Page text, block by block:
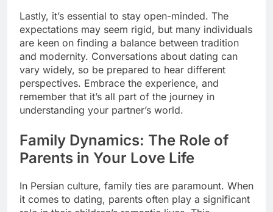
Lastly, it’s essential to stay open-minded. The
expectations may seem rigid, but many individuals
are keen on finding a balance between tradition
and modernity. Conversations about dating can
vary widely, so be prepared to hear different
perspectives. Embrace the experience, and
remember that it’s all part of the journey in
understanding your partner’s world.
Family Dynamics: The Role of
Parents in Your Love Life
In Persian culture, family ties are paramount. When
it comes to dating, parents often play a significant